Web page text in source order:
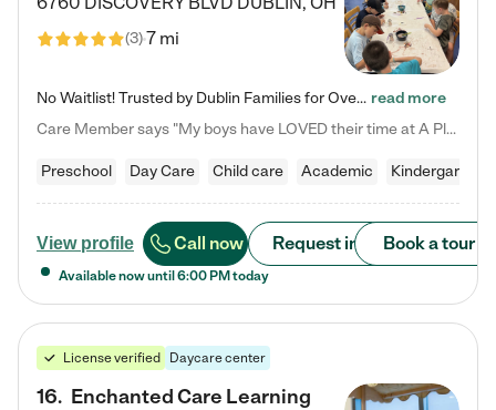
(3)7 mi
No Waitlist! Trusted by Dublin Families for Over 25 Years Finding the right daycare is one of the biggest decisions you'll make as a parent. You want more than a daycare—you want a place where your child is loved, supported, and treated like family. That's exactly what we've been providing to Dublin families for over 25 years. As a family-owned and operated childcare center, we offer something that large franchise daycare centers simply can't: a personal touch, long-term staff, and a… read more
Care Member says "My boys have LOVED their time at A Place to Grow Academy over the past three years. They have especially enjoyed summer camp and look forward to the activities and field trips! As a mom, there is no better feeling than knowing your children are in a loving environment where they are genuinely cared for. I would highly recommend APTG to families looking for quality care at any age!"
Preschool Day Care Child care Academic Kindergarten
View profile Call now Request info Book a tour
Available now until 6:00 PM today
License verified Daycare center
16. Enchanted Care Learning